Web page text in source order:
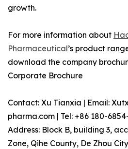
growth.
For more information about
Pharmaceutical’s product
download the company
Corporate Brochure
Contact: Xu Tianxia | Email:
pharma.com | Tel: +86 180-
Address: Block B, building 3,
Zone, Qihe County, De Zhou